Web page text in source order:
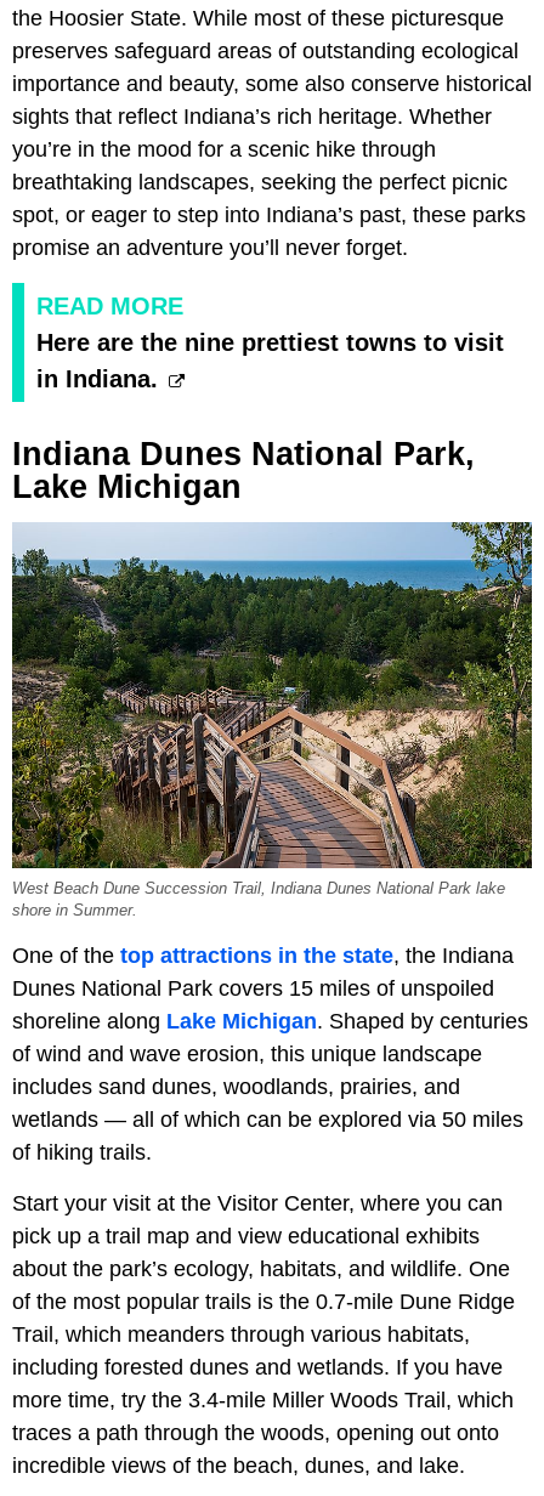
the Hoosier State. While most of these picturesque
preserves safeguard areas of outstanding ecological
importance and beauty, some also conserve historical
sights that reflect Indiana’s rich heritage. Whether
you’re in the mood for a scenic hike through
breathtaking landscapes, seeking the perfect picnic
spot, or eager to step into Indiana’s past, these parks
promise an adventure you’ll never forget.
READ MORE
Here are the nine prettiest towns to visit
in Indiana.
Indiana Dunes National Park,
Lake Michigan
West Beach Dune Succession Trail, Indiana Dunes National Park lake
shore in Summer.
One of the top attractions in the state, the Indiana
Dunes National Park covers 15 miles of unspoiled
shoreline along Lake Michigan. Shaped by centuries
of wind and wave erosion, this unique landscape
includes sand dunes, woodlands, prairies, and
wetlands — all of which can be explored via 50 miles
of hiking trails.
Start your visit at the Visitor Center, where you can
pick up a trail map and view educational exhibits
about the park’s ecology, habitats, and wildlife. One
of the most popular trails is the 0.7-mile Dune Ridge
Trail, which meanders through various habitats,
including forested dunes and wetlands. If you have
more time, try the 3.4-mile Miller Woods Trail, which
traces a path through the woods, opening out onto
incredible views of the beach, dunes, and lake.